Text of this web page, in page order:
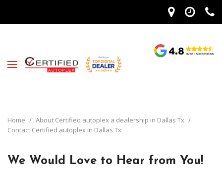
Home / About Certified autoplex a dealership in Dallas Tx /
Contact Certified autoplex in Dallas Tx
We Would Love to Hear from You!